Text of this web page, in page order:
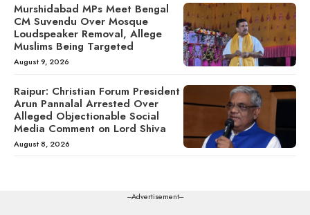
Murshidabad MPs Meet Bengal
CM Suvendu Over Mosque
Loudspeaker Removal, Allege
Muslims Being Targeted
August 9, 2026
Raipur: Christian Forum President
Arun Pannalal Arrested Over
Alleged Objectionable Social
Media Comment on Lord Shiva
August 8, 2026
---Advertisement---